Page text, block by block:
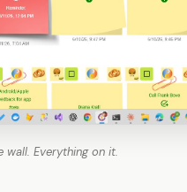
wall. Everything on it.